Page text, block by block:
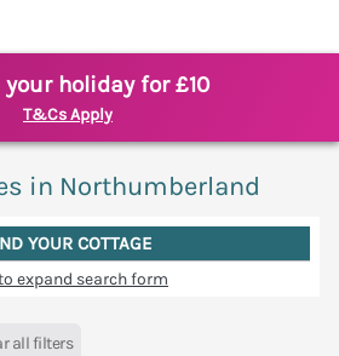
your holiday for £10
T&Cs Apply
in Northumberland
YOUR COTTAGE
expand search form
all filters